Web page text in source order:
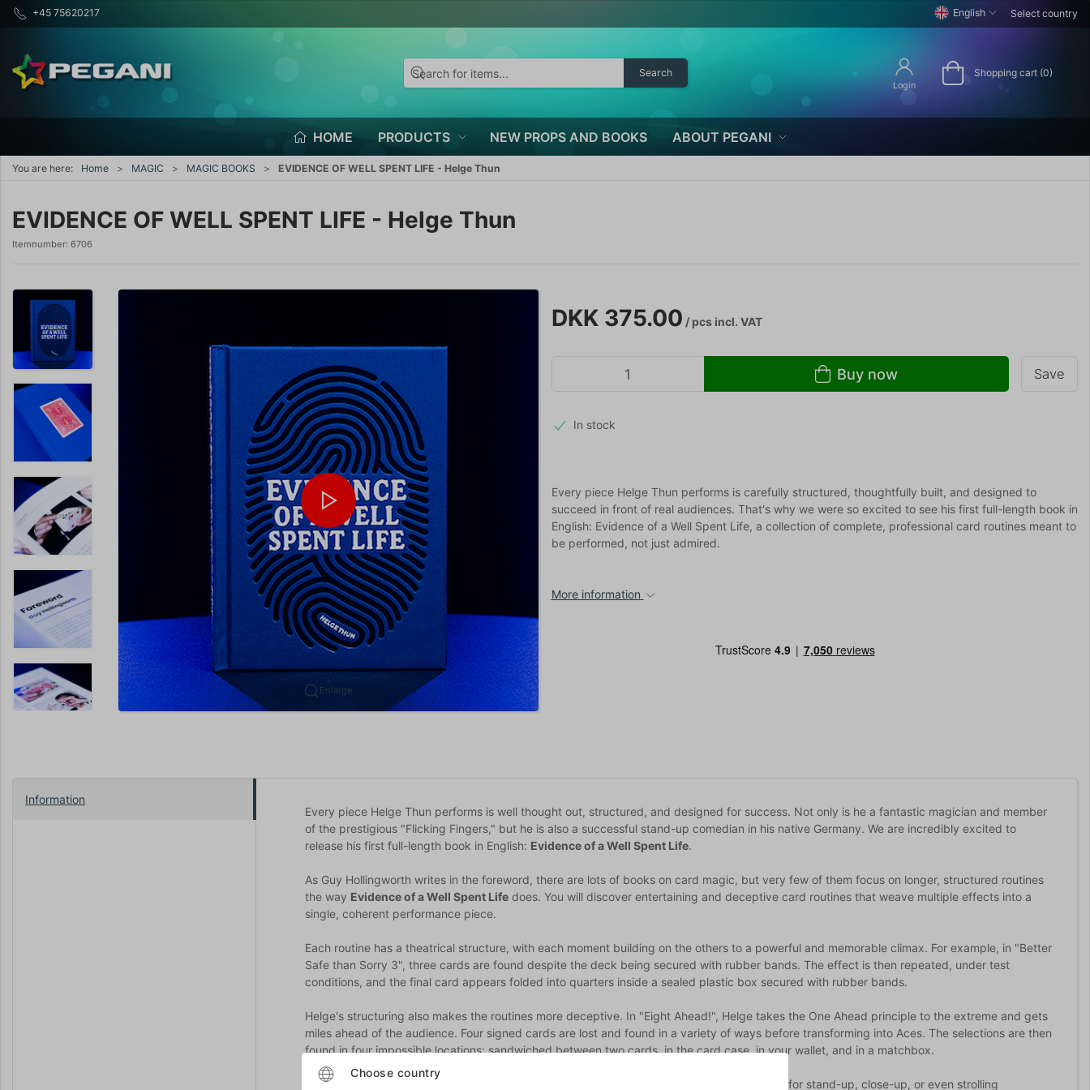
+45 75620217 English Select country
Search
Login
Shopping cart (0)
HOME PRODUCTS NEW PROPS AND BOOKS ABOUT PEGANI
You are here: Home MAGIC MAGIC BOOKS EVIDENCE OF WELL SPENT LIFE - Helge Thun
EVIDENCE OF WELL SPENT LIFE - Helge Thun
Itemnumber: 6706
Enlarge
DKK 375.00 / pcsincl. VAT
Buy now Save
In stock
Every piece Helge Thun performs is carefully structured, thoughtfully built, and designed to
succeed in front of real audiences. That's why we were so excited to see his first full-length book in
English: Evidence of a Well Spent Life, a collection of complete, professional card routines meant to
be performed, not just admired.
More information
Information
Every piece Helge Thun performs is well thought out, structured, and designed for success. Not only is he a fantastic magician and member
of the prestigious "Flicking Fingers," but he is also a successful stand-up comedian in his native Germany. We are incredibly excited to
release his first full-length book in English: Evidence of a Well Spent Life.
As Guy Hollingworth writes in the foreword, there are lots of books on card magic, but very few of them focus on longer, structured routines
the way Evidence of a Well Spent Life does. You will discover entertaining and deceptive card routines that weave multiple effects into a
single, coherent performance piece.
Each routine has a theatrical structure, with each moment building on the others to a powerful and memorable climax. For example, in "Better
Safe than Sorry 3", three cards are found despite the deck being secured with rubber bands. The effect is then repeated, under test
conditions, and the final card appears folded into quarters inside a sealed plastic box secured with rubber bands.
Helge's structuring also makes the routines more deceptive. In "Eight Ahead!", Helge takes the One Ahead principle to the extreme and gets
miles ahead of the audience. Four signed cards are lost and found in a variety of ways before transforming into Aces. The selections are then
found in four impossible locations: sandwiched between two cards, in the card case, in your wallet, and in a matchbox.
Along with the incredible routines, Helge has also included original sleights that are perfect for stand-up, close-up, or even strolling
Choose country